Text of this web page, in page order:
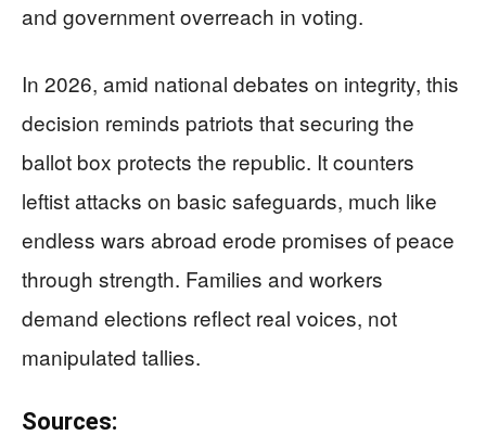
and government overreach in voting.
In 2026, amid national debates on integrity, this
decision reminds patriots that securing the
ballot box protects the republic. It counters
leftist attacks on basic safeguards, much like
endless wars abroad erode promises of peace
through strength. Families and workers
demand elections reflect real voices, not
manipulated tallies.
Sources: